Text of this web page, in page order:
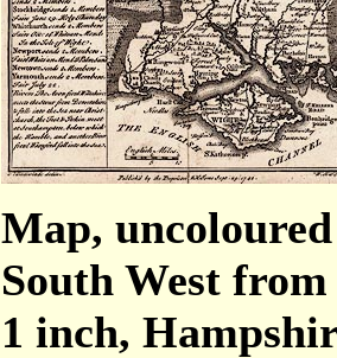
Map,
South West
1 inch,